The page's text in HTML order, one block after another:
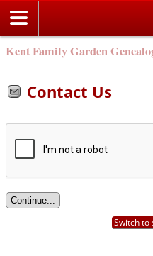
Kent Family Garden
Contact Us
Switch to